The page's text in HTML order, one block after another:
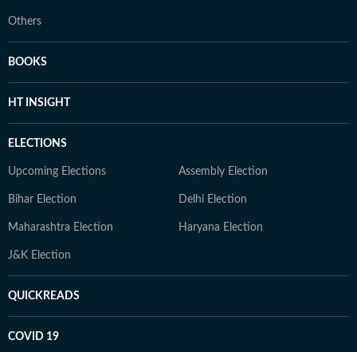
Others
BOOKS
HT INSIGHT
ELECTIONS
Upcoming Elections Assembly Election
Bihar Election Delhi Election
Maharashtra Election Haryana Election
J&K Election
QUICKREADS
COVID 19